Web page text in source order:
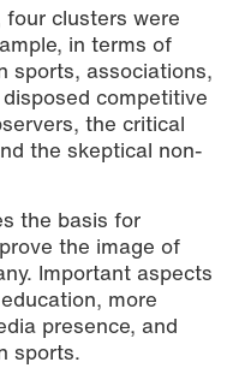
clusters were
in terms of
sports, associations,
competitive
the critical
the skeptical non-
the basis for
the image of
Important aspects
more
presence, and
sports.